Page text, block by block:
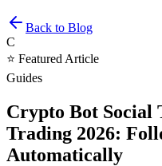
Back to Blog
C
⭐ Featured Article
Guides
Crypto Bot Social
Trading 2026:
Automatically